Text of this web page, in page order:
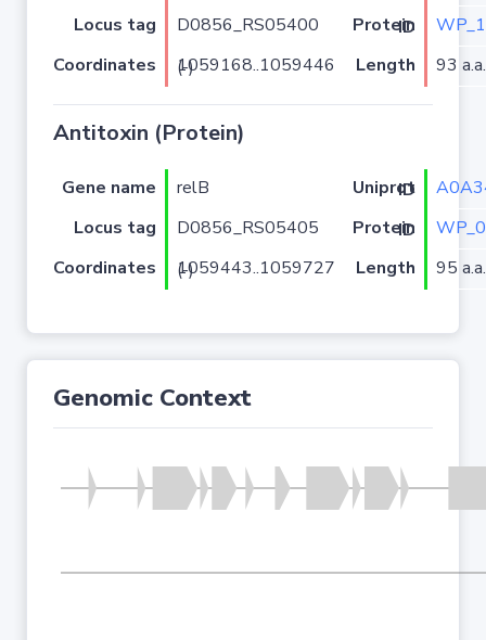
Locus tag
D0856_RS05400 Protein ID
Coordinates
1059168..1059446 (-) Length 93 a.a.
Antitoxin (Protein)
Gene name relB Uniprot ID
Locus tag
D0856_RS05405 Protein ID
Coordinates
1059443..1059727 (-) Length 95 a.a.
Genomic Context